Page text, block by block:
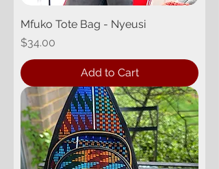
Mfuko Tote Bag - Nyeusi
Price
$34.00
Add to Cart